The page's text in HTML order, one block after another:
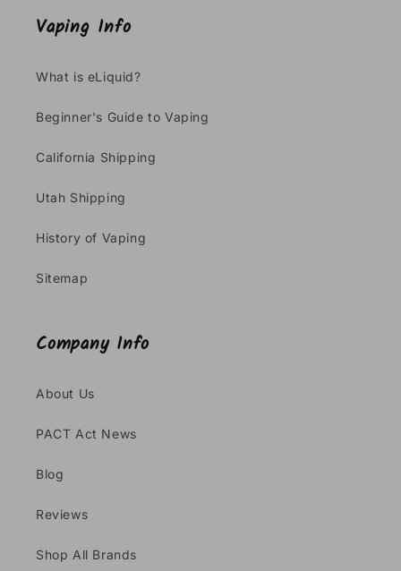
Vaping Info
What is eLiquid?
Beginner's Guide to Vaping
California Shipping
Utah Shipping
History of Vaping
Sitemap
Company Info
About Us
PACT Act News
Blog
Reviews
Shop All Brands